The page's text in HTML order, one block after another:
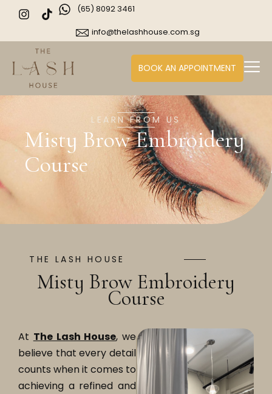
(65) 8092 3461
info@thelashhouse.com.sg
BOOK AN APPOINTMENT
LEARN FROM US
Misty Brow Embroidery
Course
THE LASH HOUSE
Misty Brow Embroidery
Course
At The Lash House, we
believe that every detail
counts when it comes to
achieving a refined and